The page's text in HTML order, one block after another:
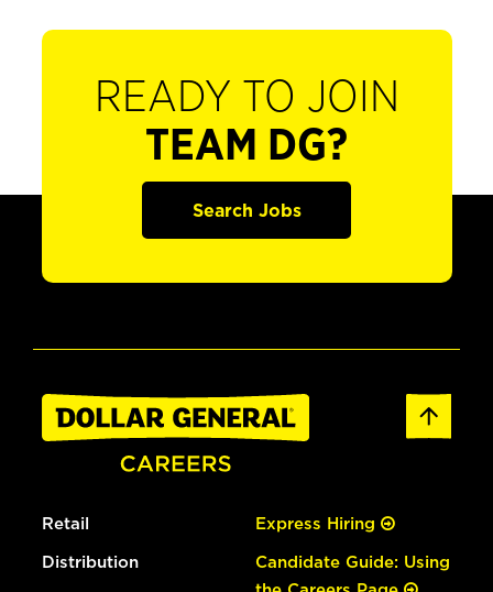
READY TO JOIN
TEAM DG?
Search Jobs
Retail
Distribution
Express Hiring
Candidate Guide: Using